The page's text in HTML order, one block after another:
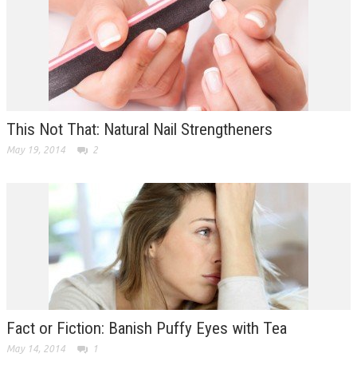
This Not That: Natural Nail Strengtheners
May 19, 2014 2
Fact or Fiction: Banish Puffy Eyes with Tea
May 14, 2014 1